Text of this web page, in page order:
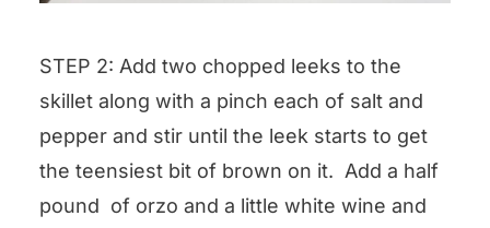
STEP 2: Add two chopped leeks to the
skillet along with a pinch each of salt and
pepper and stir until the leek starts to get
the teensiest bit of brown on it. Add a half
pound of orzo and a little white wine and